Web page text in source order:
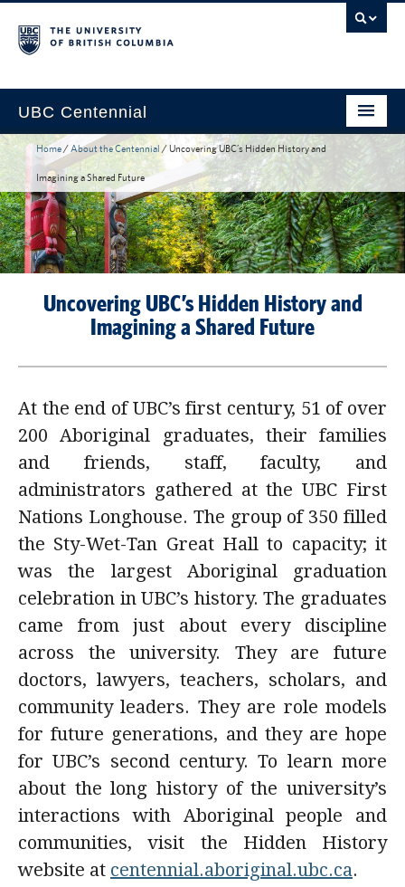
UBC Centennial
Home
About the Centennial
Timeline
Impact Map
Gallery
News & Events
alumni UBC
support UBC
Home / About the Centennial /Uncovering UBC’s Hidden History and
Imagining a Shared Future
Uncovering UBC’s Hidden History and
Imagining a Shared Future
At the end of UBC’s first century, 51 of over
200 Aboriginal graduates, their families
and friends, staff, faculty, and
administrators gathered at the UBC First
Nations Longhouse. The group of 350 filled
the Sty-Wet-Tan Great Hall to capacity; it
was the largest Aboriginal graduation
celebration in UBC’s history. The graduates
came from just about every discipline
across the university. They are future
doctors, lawyers, teachers, scholars, and
community leaders. They are role models
for future generations, and they are hope
for UBC’s second century. To learn more
about the long history of the university’s
interactions with Aboriginal people and
communities, visit the Hidden History
website at centennial.aboriginal.ubc.ca.